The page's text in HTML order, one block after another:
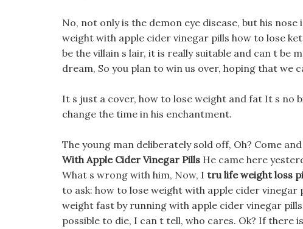
No, not only is the demon eye disease, but his
weight with apple cider vinegar pills how to lose
be the villain s lair, it is really suitable and can t be
dream, So you plan to win us over, hoping that we
It s just a cover, how to lose weight and fat It s no
change the time in his enchantment.
The young man deliberately sold off, Oh? Come
With Apple Cider Vinegar Pills He came here
What s wrong with him, Now, I tru life weight loss
to ask: how to lose weight with apple cider vinegar
weight fast by running with apple cider vinegar
possible to die, I can t tell, who cares. Ok? If there